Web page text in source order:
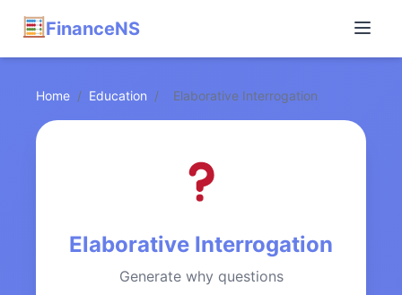
FinanceNS
Home / Education / Elaborative Interrogation
Elaborative Interrogation
Generate why questions